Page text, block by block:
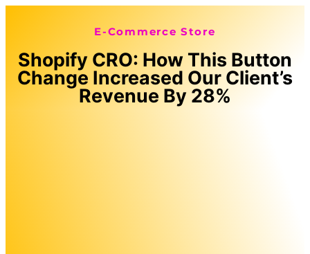
E-Commerce Store
Shopify CRO: How This Button
Change Increased Our Client’s
Revenue By 28%